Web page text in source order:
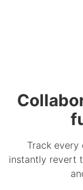
Track every
instantly revert